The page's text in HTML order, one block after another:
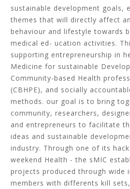
sustainable development goals,
themes that will directly affect
behaviour and lifestyle towards
medical ed- ucation activities.
supporting entrepreneurship in
Medicine for sustainable
Community-based Health
(CBHPE), and socially
methods. our goal is to bring
community, researchers,
and entrepreneurs to facilitate
ideas and sustainable
industry. Through one of its
weekend Health - the sMIC
projects produced through wide
members with differents kill